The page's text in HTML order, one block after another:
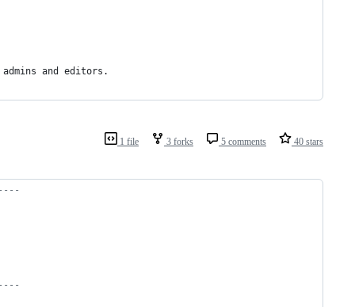
admins and editors.
1 file 3 forks 5 comments 40 stars